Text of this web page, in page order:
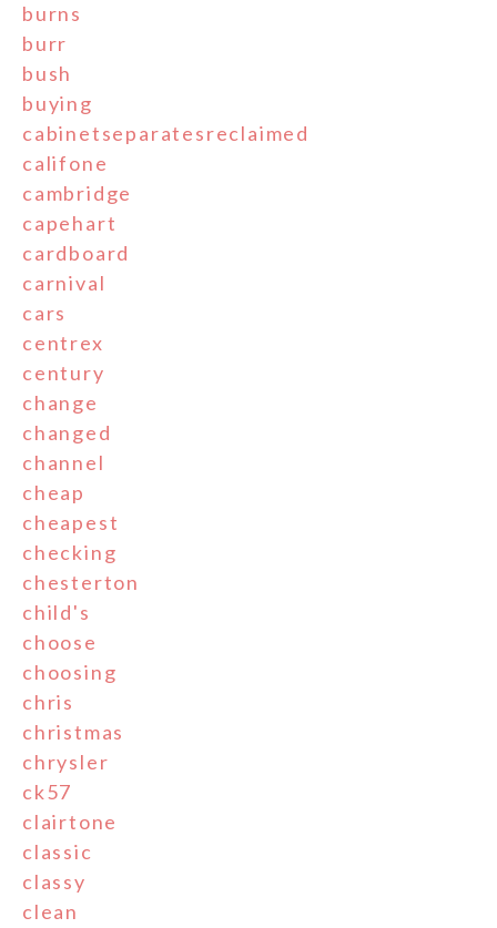
burns
burr
bush
buying
cabinetseparatesreclaimed
califone
cambridge
capehart
cardboard
carnival
cars
centrex
century
change
changed
channel
cheap
cheapest
checking
chesterton
child's
choose
choosing
chris
christmas
chrysler
ck57
clairtone
classic
classy
clean